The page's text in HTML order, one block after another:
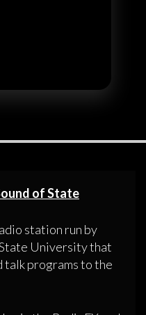
of State
station run by
University that
talk programs to the